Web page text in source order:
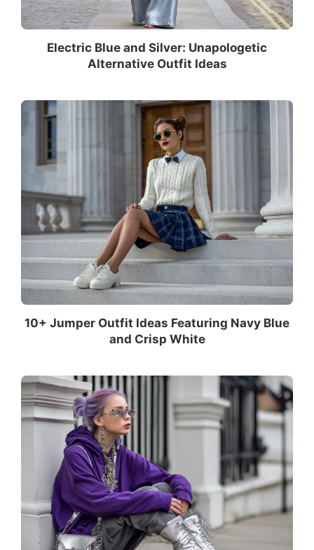
Electric Blue and Silver: Unapologetic
Alternative Outfit Ideas
10+ Jumper Outfit Ideas Featuring Navy Blue
and Crisp White